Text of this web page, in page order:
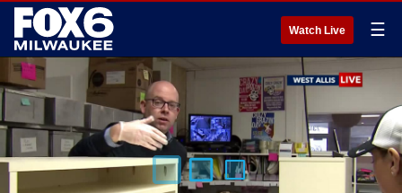
Watch Live ☰